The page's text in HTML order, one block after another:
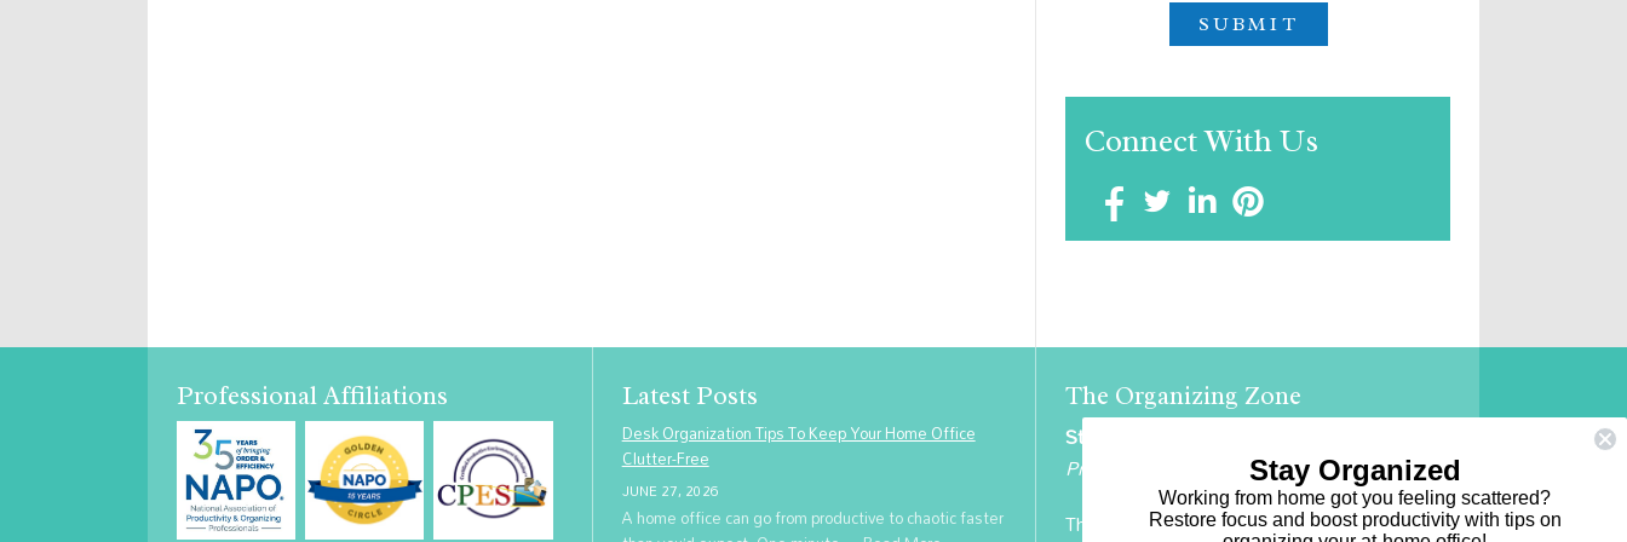
Connect With Us
Professional Affiliations
Latest Posts
Desk Organization Tips To Keep Your Home Office
Clutter-Free
JUNE 27, 2026
A home office can go from productive to chaotic faster
The Organizing Zone
Stephanie Shalofsky
Professional Organizer in NYC
The Organizing Zone
Stay Organized
Working from home got you feeling scattered?
Restore focus and boost productivity with tips on